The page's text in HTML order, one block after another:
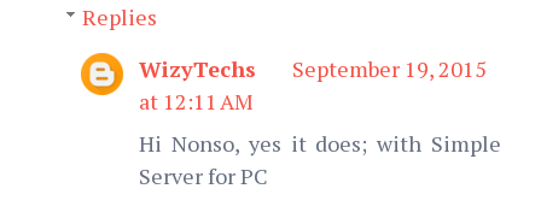
Replies
WizyTechs
September 19, 2015
at 12:11 AM
Hi Nonso, yes it does; with Simple
Server for PC